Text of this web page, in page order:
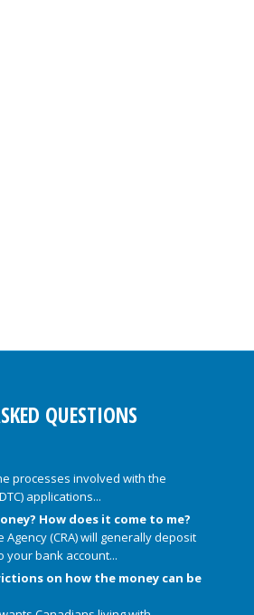
QUESTIONS
processes involved with the
applications...
How does it come to me?
Agency (CRA) will generally deposit
your bank account...
on how the money can be